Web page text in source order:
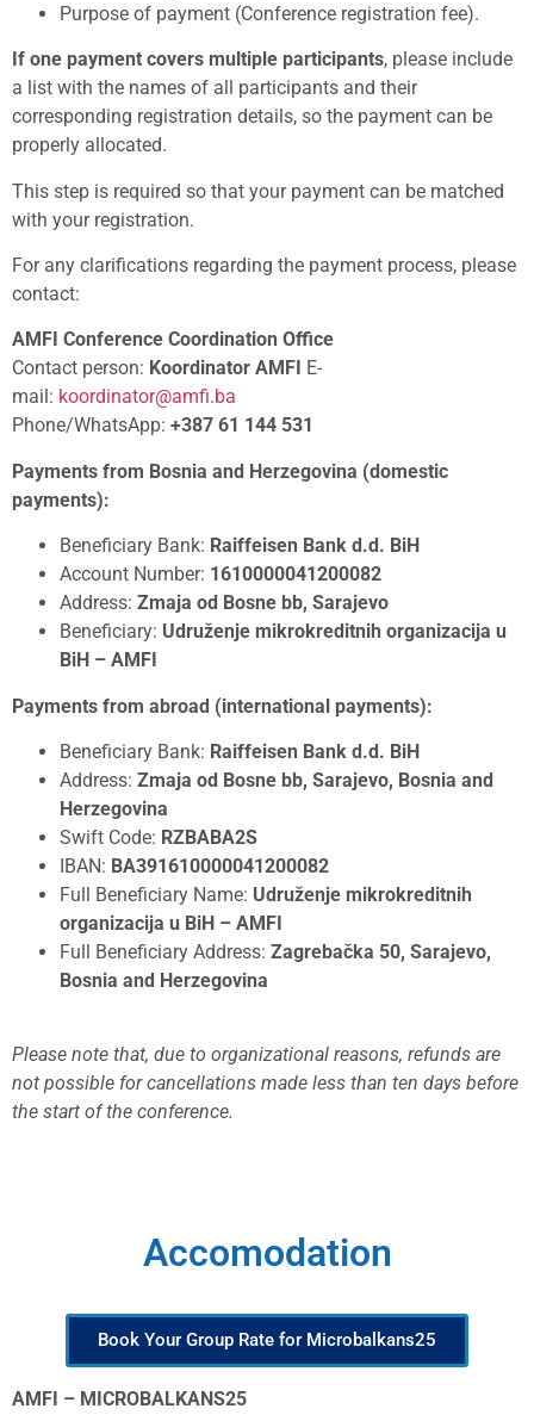
Purpose of payment (Conference registration fee).
If one payment covers multiple participants, please include
a list with the names of all participants and their
corresponding registration details, so the payment can be
properly allocated.
This step is required so that your payment can be matched
with your registration.
For any clarifications regarding the payment process, please
contact:
AMFI Conference Coordination Office
Contact person: Koordinator AMFI E-
mail: koordinator@amfi.ba
Phone/WhatsApp: +387 61 144 531
Payments from Bosnia and Herzegovina (domestic
payments):
Beneficiary Bank: Raiffeisen Bank d.d. BiH
Account Number: 1610000041200082
Address: Zmaja od Bosne bb, Sarajevo
Beneficiary: Udruženje mikrokreditnih organizacija u
BiH – AMFI
Payments from abroad (international payments):
Beneficiary Bank: Raiffeisen Bank d.d. BiH
Address: Zmaja od Bosne bb, Sarajevo, Bosnia and
Herzegovina
Swift Code: RZBABA2S
IBAN: BA391610000041200082
Full Beneficiary Name: Udruženje mikrokreditnih
organizacija u BiH – AMFI
Full Beneficiary Address: Zagrebačka 50, Sarajevo,
Bosnia and Herzegovina
Please note that, due to organizational reasons, refunds are
not possible for cancellations made less than ten days before
the start of the conference.
Accomodation
Book Your Group Rate for Microbalkans25
AMFI – MICROBALKANS25